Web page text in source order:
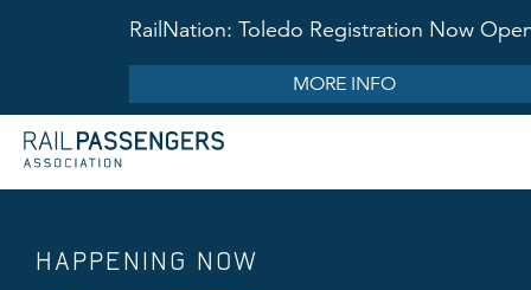
RailNation: Toledo Registration Now
MORE INFO
HAPPENING NOW